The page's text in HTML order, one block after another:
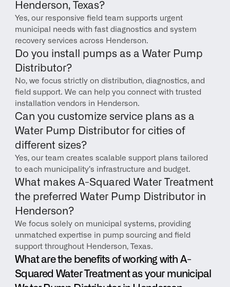
Henderson, Texas?
Yes, our responsive field team supports urgent
municipal needs with fast diagnostics and system
recovery services across Henderson.
Do you install pumps as a Water Pump
Distributor?
No, we focus strictly on distribution, diagnostics, and
field support. We can help you connect with trusted
installation vendors in Henderson.
Can you customize service plans as a
Water Pump Distributor for cities of
different sizes?
Yes, our team creates scalable support plans tailored
to each municipality’s infrastructure and budget.
What makes A-Squared Water Treatment
the preferred Water Pump Distributor in
Henderson?
We focus solely on municipal systems, providing
unmatched expertise in pump sourcing and field
support throughout Henderson, Texas.
What are the benefits of working with A-
Squared Water Treatment as your municipal